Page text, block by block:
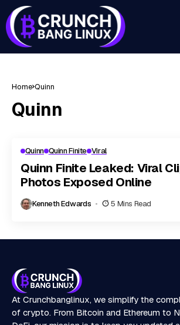
Home Quinn
Quinn
Quinn Quinn Finite Viral
Quinn Finite Leaked: Viral
Photos Exposed Online
Kenneth Edwards 5 Mins Read
At Crunchbanglinux, we simplify the
of crypto. From Bitcoin and Ethereum to